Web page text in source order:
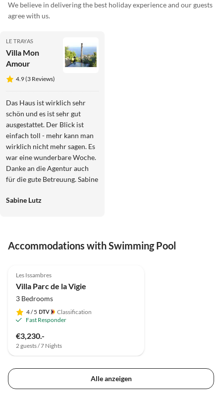
We believe in delivering the best holiday experience and our guests
agree with us.
LE TRAYAS
Villa Mon
Amour
4.9 (3 Reviews)
Das Haus ist wirklich sehr
schön und es ist sehr gut
ausgestattet. Der Blick ist
einfach toll - mehr kann man
wirklich nicht mehr sagen. Es
war eine wunderbare Woche.
Danke an die Agentur auch
für die gute Betreuung. Sabine
Sabine Lutz
Accommodations with Swimming Pool
Les Issambres
Villa Parc de la Vigie
3 Bedrooms
4/ 5
Classification
Fast Responder
€3,230.-
2 guests / 7 Nights
Alle anzeigen